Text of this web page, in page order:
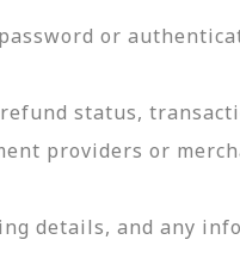
or
status,
providers or
details, and any